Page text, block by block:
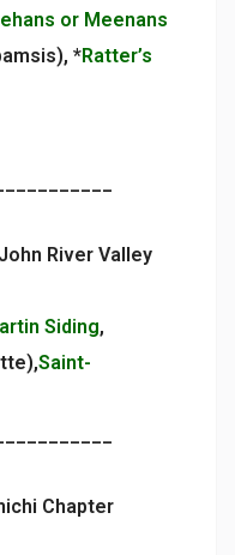
or Meenans
*Ratter’s
River Valley
Siding,
Saint-
Chapter